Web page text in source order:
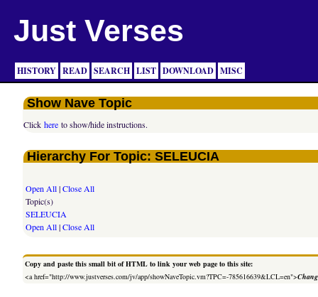
Just Verses
HISTORY READ SEARCH LIST DOWNLOAD MISC
Show Nave Topic
Clickhere to show/hide instructions.
Hierarchy For Topic: SELEUCIA
Open All|Close All
Topic(s)
SELEUCIA
Open All|Close All
Copy and paste this small bit of HTML to link your web page to this site:
<a href="http://www.justverses.com/jv/app/showNaveTopic.vm?TPC=-785616639&LCL=en">